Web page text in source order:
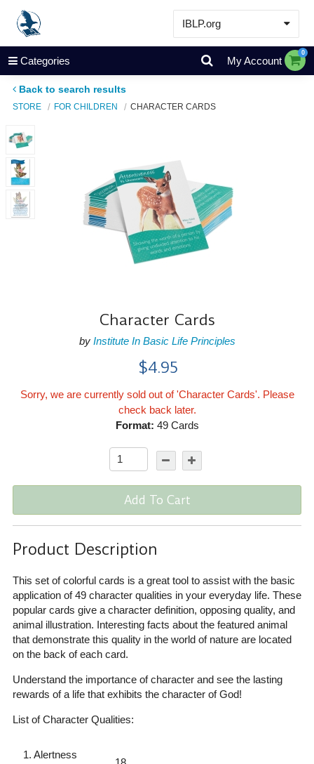
IBLP.org
Learn
Events & Resources
About
Categories My Account
0
Back to search results
STORE FOR CHILDREN CHARACTER CARDS
Character Cards
by Institute In Basic Life Principles
$4.95
Sorry, we are currently sold out of 'Character Cards'. Please
check back later.
Format: 49 Cards
Add To Cart
Product Description
This set of colorful cards is a great tool to assist with the basic
application of 49 character qualities in your everyday life. These
popular cards give a character definition, opposing quality, and
animal illustration. Interesting facts about the featured animal
that demonstrate this quality in the world of nature are located
on the back of each card.
Understand the importance of character and see the lasting
rewards of a life that exhibits the character of God!
List of Character Qualities:
1. Alertness